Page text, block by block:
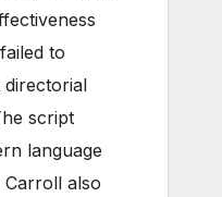
to
directorial
script
language
also